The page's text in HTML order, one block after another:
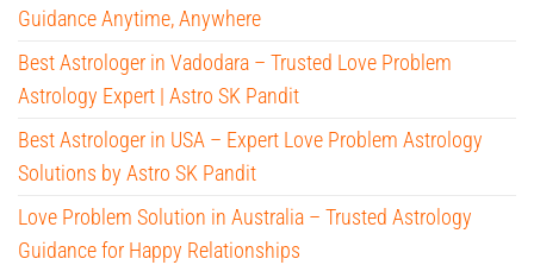
Guidance Anytime, Anywhere
Best Astrologer in Vadodara – Trusted Love Problem
Astrology Expert | Astro SK Pandit
Best Astrologer in USA – Expert Love Problem Astrology
Solutions by Astro SK Pandit
Love Problem Solution in Australia – Trusted Astrology
Guidance for Happy Relationships